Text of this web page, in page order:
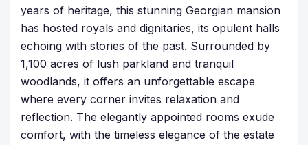
years of heritage, this stunning Georgian mansion
has hosted royals and dignitaries, its opulent halls
echoing with stories of the past. Surrounded by
1,100 acres of lush parkland and tranquil
woodlands, it offers an unforgettable escape
where every corner invites relaxation and
reflection. The elegantly appointed rooms exude
comfort, with the timeless elegance of the estate